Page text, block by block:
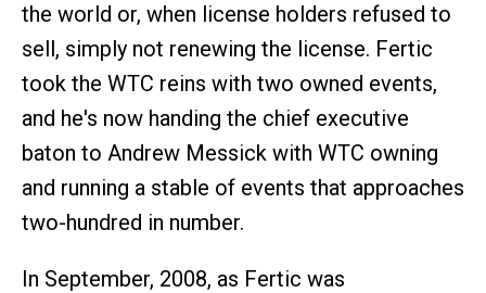
the world or, when license holders refused to
sell, simply not renewing the license. Fertic
took the WTC reins with two owned events,
and he's now handing the chief executive
baton to Andrew Messick with WTC owning
and running a stable of events that approaches
two-hundred in number.
In September, 2008, as Fertic was